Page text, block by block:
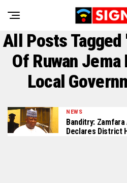
All Posts
Of Ruwan
Local
NEWS
Banditry:
Declares District